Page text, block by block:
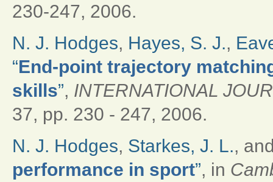
230-247, 2006.
N. J. Hodges, Hayes, S. J.,
“End-point trajectory
skills”, INTERNATIONAL
37, pp. 230 - 247, 2006.
N. J. Hodges, Starkes, J. L.,
performance in sport”, in